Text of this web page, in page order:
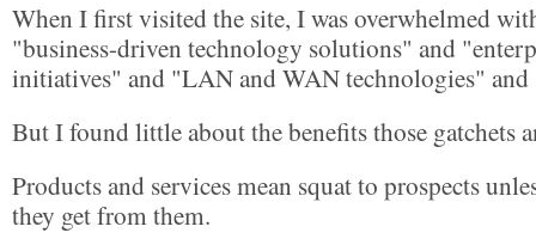
When I first visited the site, I was overwhelmed
"business-driven technology solutions" and
initiatives" and "LAN and WAN technologies"
But I found little about the benefits those gatchets
Products and services mean squat to prospects
they get from them.